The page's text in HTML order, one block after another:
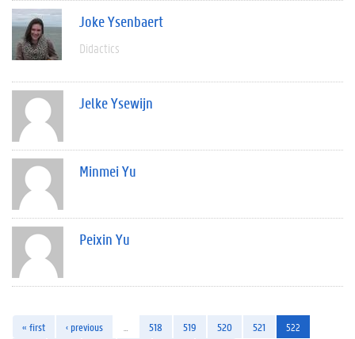
Joke Ysenbaert
Didactics
Jelke Ysewijn
Minmei Yu
Peixin Yu
« first ‹ previous 518 519 520 521
522